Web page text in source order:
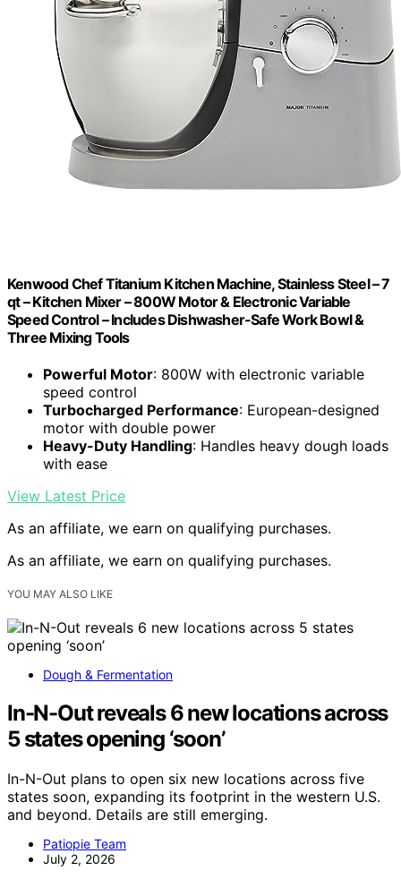
Kenwood Chef Titanium Kitchen Machine, Stainless Steel – 7
qt – Kitchen Mixer – 800W Motor & Electronic Variable
Speed Control – Includes Dishwasher-Safe Work Bowl &
Three Mixing Tools
Powerful Motor: 800W with electronic variable
speed control
Turbocharged Performance: European-designed
motor with double power
Heavy-Duty Handling: Handles heavy dough loads
with ease
View Latest Price
As an affiliate, we earn on qualifying purchases.
As an affiliate, we earn on qualifying purchases.
YOU MAY ALSO LIKE
Dough & Fermentation
In-N-Out reveals 6 new locations across
5 states opening ‘soon’
In-N-Out plans to open six new locations across five
states soon, expanding its footprint in the western U.S.
and beyond. Details are still emerging.
Patiopie Team
July 2, 2026